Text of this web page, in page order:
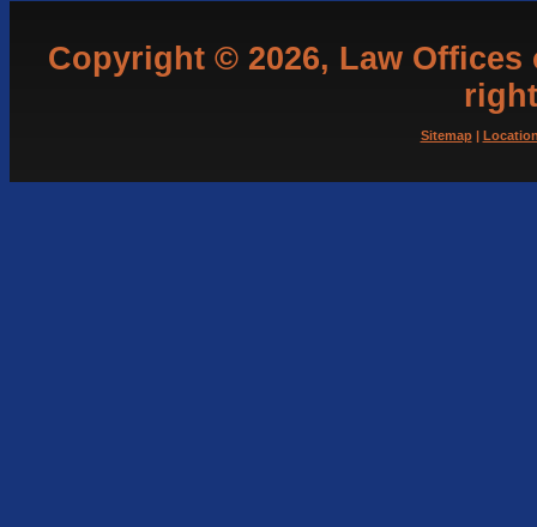
Copyright © 2026, Law
Sitemap|